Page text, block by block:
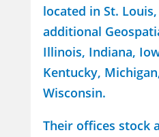
located in St.
additional
Illinois, Indiana,
Kentucky,
Wisconsin.
Their offices stock